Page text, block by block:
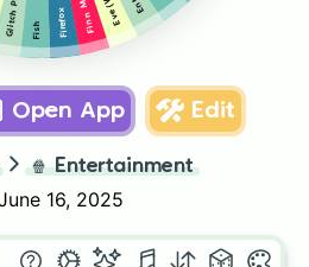
Firefox
Fish
Open App Edit
🍿 Entertainment
16, 2025